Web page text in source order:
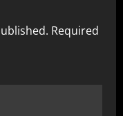
Required